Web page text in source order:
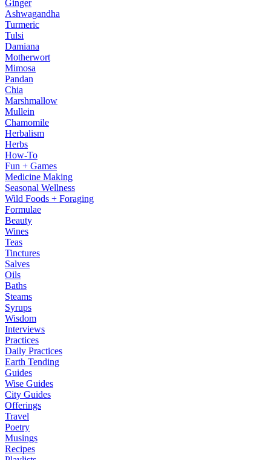
Ginger
Ashwagandha
Turmeric
Tulsi
Damiana
Motherwort
Mimosa
Pandan
Chia
Marshmallow
Mullein
Chamomile
Herbalism
Herbs
How-To
Fun + Games
Medicine Making
Seasonal Wellness
Wild Foods + Foraging
Formulae
Beauty
Wines
Teas
Tinctures
Salves
Oils
Baths
Steams
Syrups
Wisdom
Interviews
Practices
Daily Practices
Earth Tending
Guides
Wise Guides
City Guides
Offerings
Travel
Poetry
Musings
Recipes